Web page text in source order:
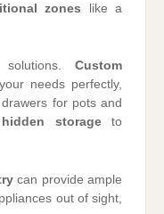
zones like a
solutions.Custom
needs perfectly,
for pots and
hidden storageto
can provide ample
out of sight,